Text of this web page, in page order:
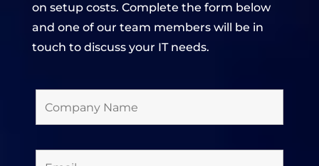
on setup costs. Complete the form below
and one of our team members will be in
touch to discuss your IT needs.